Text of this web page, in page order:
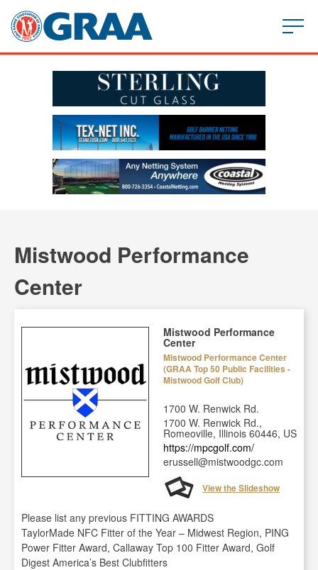
Mistwood Performance
Center
Mistwood Performance
Center
Mistwood Performance Center
(GRAA Top 50 Public Facilities -
Mistwood Golf Club)
1700 W. Renwick Rd.
1700 W. Renwick Rd.,
Romeoville, Illinois 60446, US
https://mpcgolf.com/
erussell@mistwoodgc.com
View the Slideshow
Please list any previous FITTING AWARDS
TaylorMade NFC Fitter of the Year – Midwest Region, PING
Power Fitter Award, Callaway Top 100 Fitter Award, Golf
Digest America’s Best Clubfitters